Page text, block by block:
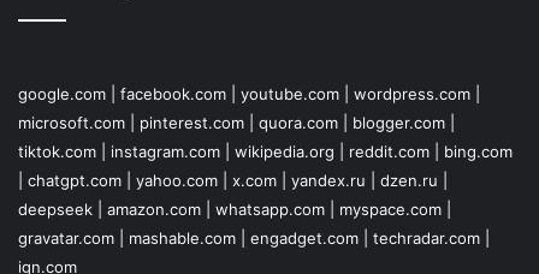
google.com facebook.com youtube.com wordpress.com
microsoft.com
pinterest.com quora.com blogger.com
tiktok.com
instagram.com wikipedia.org reddit.com
bing.com
chatgpt.com yahoo.com x.com yandex.ru dzen.ru
deepseek
amazon.com whatsapp.com myspace.com
gravatar.com
mashable.com engadget.com techradar.com
ign.com